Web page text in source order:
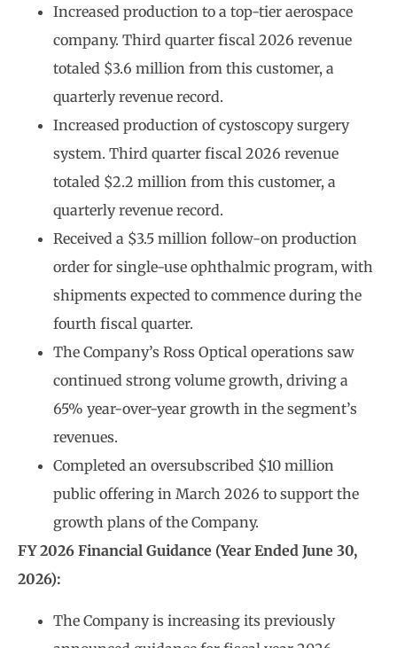
Increased production to a top-tier aerospace
company. Third quarter fiscal 2026 revenue
totaled $3.6 million from this customer, a
quarterly revenue record.
Increased production of cystoscopy surgery
system. Third quarter fiscal 2026 revenue
totaled $2.2 million from this customer, a
quarterly revenue record.
Received a $3.5 million follow-on production
order for single-use ophthalmic program, with
shipments expected to commence during the
fourth fiscal quarter.
The Company’s Ross Optical operations saw
continued strong volume growth, driving a
65% year-over-year growth in the segment’s
revenues.
Completed an oversubscribed $10 million
public offering in March 2026 to support the
growth plans of the Company.
FY 2026 Financial Guidance (Year Ended June 30,
2026):
The Company is increasing its previously